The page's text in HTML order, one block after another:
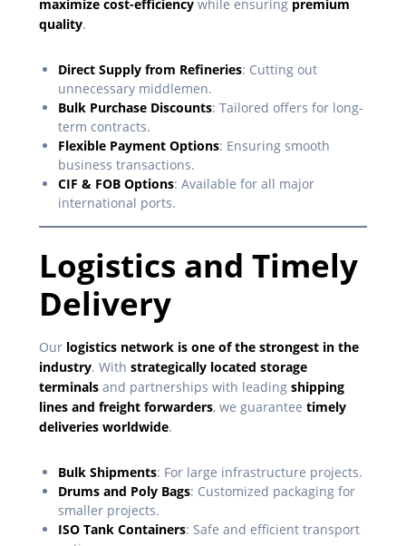
maximize cost-efficiency while ensuring premium
quality.
Direct Supply from Refineries: Cutting out
unnecessary middlemen.
Bulk Purchase Discounts: Tailored offers for long-
term contracts.
Flexible Payment Options: Ensuring smooth
business transactions.
CIF & FOB Options: Available for all major
international ports.
Logistics and Timely
Delivery
Our logistics network is one of the strongest in the
industry. With strategically located storage
terminals and partnerships with leading shipping
lines and freight forwarders, we guarantee timely
deliveries worldwide.
Bulk Shipments: For large infrastructure projects.
Drums and Poly Bags: Customized packaging for
smaller projects.
ISO Tank Containers: Safe and efficient transport